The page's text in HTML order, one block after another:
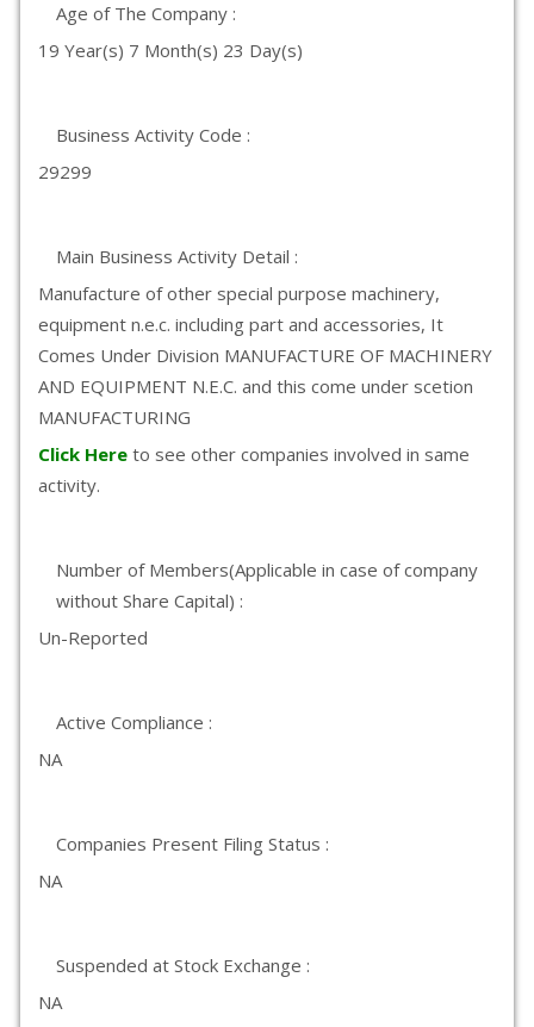
Age of The Company :
19 Year(s) 7 Month(s) 23 Day(s)
Business Activity Code :
29299
Main Business Activity Detail :
Manufacture of other special purpose machinery,
equipment n.e.c. including part and accessories, It
Comes Under Division MANUFACTURE OF MACHINERY
AND EQUIPMENT N.E.C. and this come under scetion
MANUFACTURING
Click Here to see other companies involved in same
activity.
Number of Members(Applicable in case of company
without Share Capital) :
Un-Reported
Active Compliance :
NA
Companies Present Filing Status :
NA
Suspended at Stock Exchange :
NA